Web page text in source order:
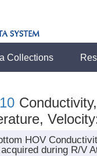
Collections
HOV
during R/V